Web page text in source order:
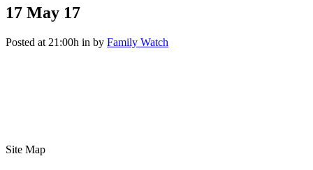
17 May 17
Posted at 21:00h in by Family Watch
Site Map